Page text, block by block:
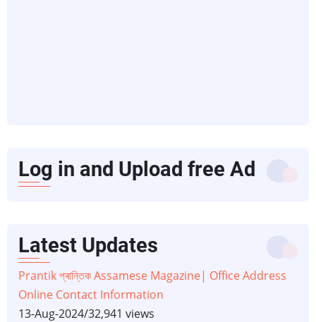
Log in and Upload free Ad
Latest Updates
Prantik প্ৰান্তিক Assamese Magazine| Office Address
Online Contact Information
13-Aug-2024/32,941 views